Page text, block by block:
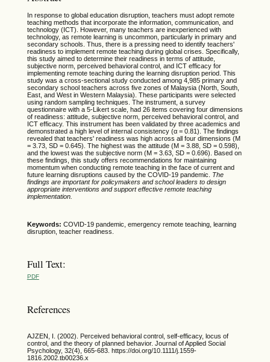
In response to global education disruption, teachers must adopt remote
teaching methods that incorporate the information, communication, and
technology (ICT). However, many teachers are inexperienced with
technology, as remote learning is uncommon, particularly in primary and
secondary schools. Thus, there is a pressing need to identify teachers'
readiness to implement remote teaching during global crises. Specifically,
this study aimed to determine their readiness in terms of attitude,
subjective norm, perceived behavioral control, and ICT efficacy for
implementing remote teaching during the learning disruption period. This
study was a cross-sectional study conducted among 4,985 primary and
secondary school teachers across five zones of Malaysia (North, South,
East, and West in Western Malaysia). These participants were selected
using random sampling techniques. The instrument, a survey
questionnaire with a 5-Likert scale, had 26 items covering four dimensions
of readiness: attitude, subjective norm, perceived behavioral control, and
ICT efficacy. This instrument has been validated by three academics and
demonstrated a high level of internal consistency (α = 0.81). The findings
revealed that teachers' readiness was high across all four dimensions (M
= 3.73, SD = 0.645). The highest was the attitude (M = 3.88, SD = 0.598),
and the lowest was the subjective norm (M = 3.63, SD = 0.696). Based on
these findings, this study offers recommendations for maintaining
momentum when conducting remote teaching in the face of current and
future learning disruptions caused by the COVID-19 pandemic.
The
findings are important for policymakers and school leaders to design
appropriate interventions and support effective remote teaching
implementation.
Keywords: COVID-19 pandemic, emergency remote teaching, learning
disruption, teacher readiness.
Full Text:
PDF
References
AJZEN, I. (2002). Perceived behavioral control, self-efficacy, locus of
control, and the theory of planned behavior. Journal of Applied Social
Psychology, 32(4), 665-683. https://doi.org/10.1111/j.1559-
1816.2002.tb00236.x